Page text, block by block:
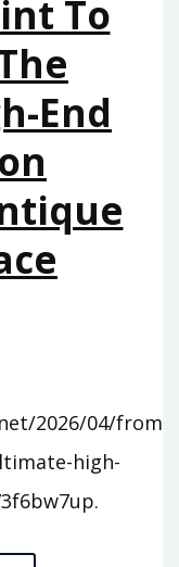
SERVICE
–
ENTREPRENEURIAL
MINDSET
HQ
To
End
2026/04/from-
high-